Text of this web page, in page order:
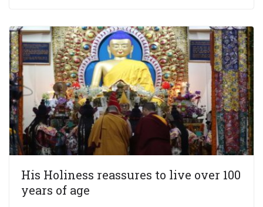
His Holiness reassures to live over 100
years of age